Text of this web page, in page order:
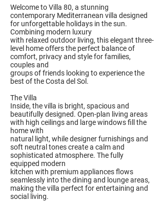
Welcome to Villa 80, a stunning
contemporary Mediterranean villa designed
for unforgettable holidays in the sun.
Combining modern luxury
with relaxed outdoor living, this elegant three-
level home offers the perfect balance of
comfort, privacy and style for families,
couples and
groups of friends looking to experience the
best of the Costa del Sol.
The Villa
Inside, the villa is bright, spacious and
beautifully designed. Open-plan living areas
with high ceilings and large windows fill the
home with
natural light, while designer furnishings and
soft neutral tones create a calm and
sophisticated atmosphere. The fully
equipped modern
kitchen with premium appliances flows
seamlessly into the dining and lounge areas,
making the villa perfect for entertaining and
social living.